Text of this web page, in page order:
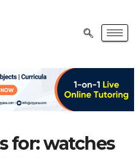
for:watches